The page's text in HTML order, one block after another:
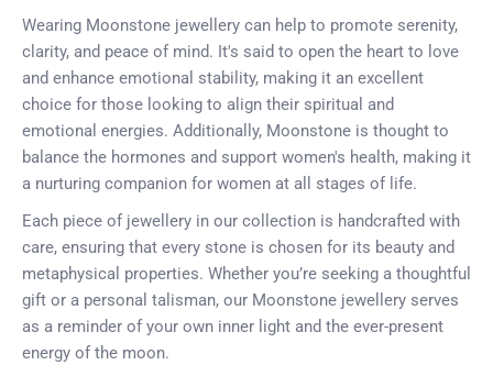
Wearing Moonstone jewellery can help to promote serenity,
clarity, and peace of mind. It's said to open the heart to love
and enhance emotional stability, making it an excellent
choice for those looking to align their spiritual and
emotional energies. Additionally, Moonstone is thought to
balance the hormones and support women's health, making it
a nurturing companion for women at all stages of life.
Each piece of jewellery in our collection is handcrafted with
care, ensuring that every stone is chosen for its beauty and
metaphysical properties. Whether you’re seeking a thoughtful
gift or a personal talisman, our Moonstone jewellery serves
as a reminder of your own inner light and the ever-present
energy of the moon.